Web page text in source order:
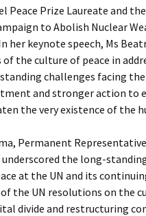
Peace Prize Laureate and
to Abolish Nuclear
her keynote speech, Ms
the culture of peace in
challenges facing the
and stronger action to
the very existence of the
Permanent
underscored the long-
at the UN and its
the UN resolutions on the
divide and restructuring